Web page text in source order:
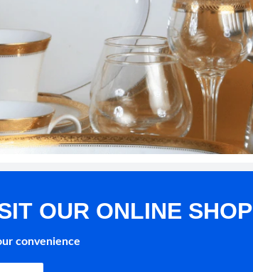
OUR ONLINE SHOP
convenience